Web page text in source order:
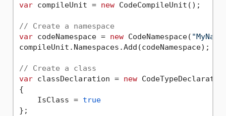
var compileUnit = new CodeCompileUnit();
// Create a namespace
var codeNamespace = new CodeNamespace(
compileUnit.Namespaces.Add(codeNamespace);
// Create a class
var classDeclaration = new
{
    IsClass =
true
};